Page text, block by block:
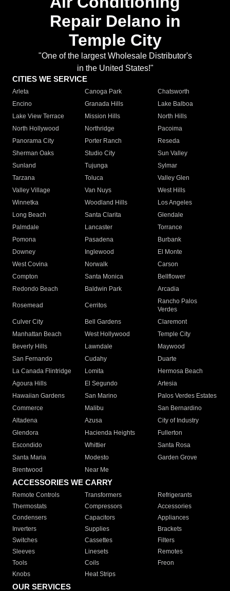
Repair Delano in
Temple City
"One of the largest Wholesale Distributor's
in the United States!"
CITIES WE SERVICE
Arleta Canoga Park
Chatsworth
Encino
Granada Hills
Lake Balboa
Lake View Terrace
Mission Hills
North Hills
North Hollywood
Northridge
Pacoima
Panorama City
Porter Ranch
Reseda
Sherman Oaks
Studio City
Sun Valley
Sunland
Tujunga
Sylmar
Tarzana
Toluca
Valley Glen
Valley Village
Van Nuys
West Hills
Winnetka
Woodland Hills
Los Angeles
Long Beach
Santa Clarita
Glendale
Palmdale
Lancaster
Torrance
Pomona
Pasadena
Burbank
Downey
Inglewood
El Monte
West Covina
Norwalk
Carson
Compton
Santa Monica
Bellflower
Redondo Beach
Baldwin Park Arcadia
Rosemead Cerritos
Rancho Palos
Verdes
Culver City
Bell Gardens
Claremont
Manhattan Beach
West Hollywood
Temple City
Beverly Hills
Lawndale
Maywood
San Fernando
Cudahy
Duarte
La Canada Flintridge
Lomita
Hermosa Beach
Agoura Hills
El Segundo
Artesia
Hawaiian Gardens
San Marino
Palos Verdes Estates
Commerce
Malibu
San Bernardino
Altadena
Azusa
City of Industry
Glendora
Hacienda Heights
Fullerton
Escondido
Whittier
Santa Rosa
Santa Maria
Modesto
Garden Grove
Brentwood
Near Me
ACCESSORIES WE CARRY
Remote Controls Transformers
Refrigerants
Thermostats
Compressors
Accessories
Condensers
Capacitors
Appliances
Inverters
Supplies
Brackets
Switches
Cassettes
Filters
Sleeves
Linesets
Remotes
Tools
Coils
Freon
Knobs
Heat Strips
OUR SERVICES